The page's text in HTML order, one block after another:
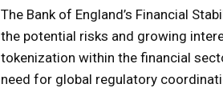
The Bank of England’s Financial
the potential risks and growing
tokenization within the financial
need for global regulatory